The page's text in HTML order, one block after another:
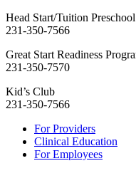
Head Start/Tuition
231-350-7566
Great Start Readiness
231-350-7570
Kid’s Club
231-350-7566
For Providers
Clinical Education
For Employees